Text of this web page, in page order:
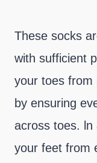
These socks
with sufficient
your toes from
by ensuring
across toes. ln
your feet from